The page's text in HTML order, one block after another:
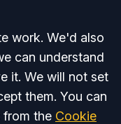
work. We'd also
can understand
it. We will not set
them. You can
from the Cookie